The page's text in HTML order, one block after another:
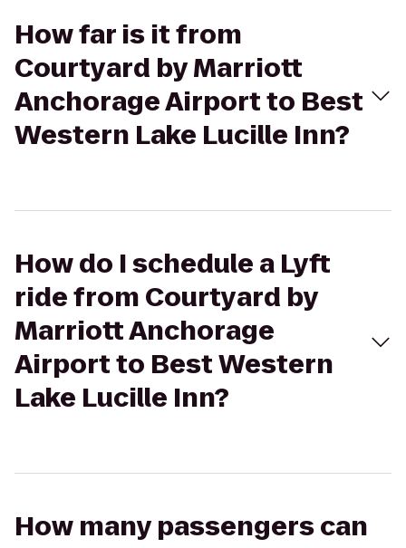
How far is it from
Courtyard by Marriott
Anchorage Airport to Best
Western Lake Lucille Inn?
How do I schedule a Lyft
ride from Courtyard by
Marriott Anchorage
Airport to Best Western
Lake Lucille Inn?
How many passengers can